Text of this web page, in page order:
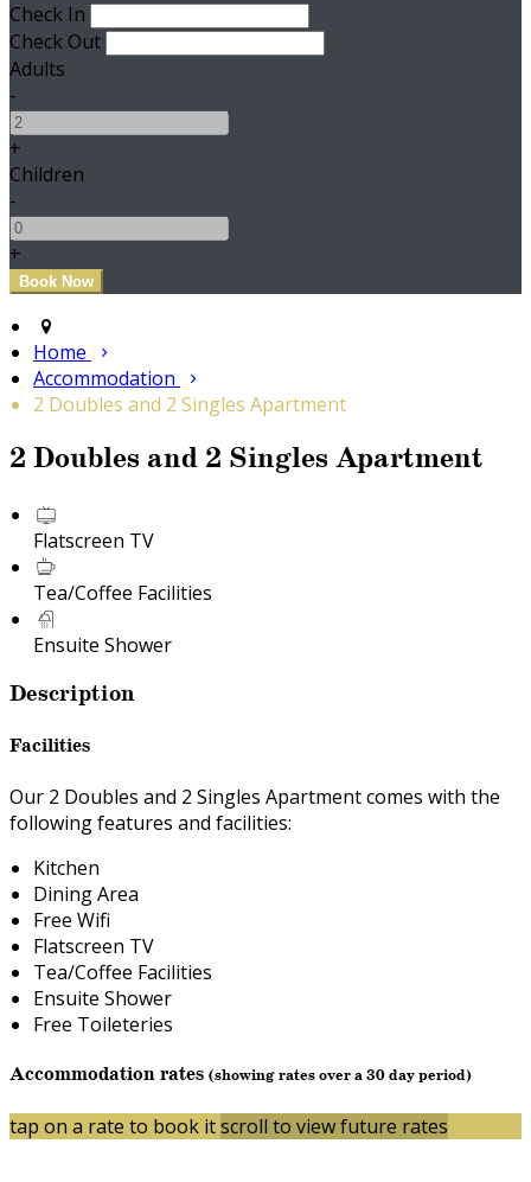
Check In
Check Out
Adults
-
+
Children
-
+
Home
Accommodation
2 Doubles and 2 Singles Apartment
2 Doubles and 2 Singles Apartment
Flatscreen TV
Tea/Coffee Facilities
Ensuite Shower
Description
Facilities
Our 2 Doubles and 2 Singles Apartment comes with the
following features and facilities:
Kitchen
Dining Area
Free Wifi
Flatscreen TV
Tea/Coffee Facilities
Ensuite Shower
Free Toileteries
Accommodation rates (showing rates over a 30 day period)
tap on a rate to book itscroll to view future rates